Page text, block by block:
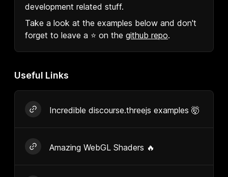
development related stuff.
Take a look at the examples below and don't
forget to leave a ⭐️ on the github repo.
Useful Links
Incredible discourse.threejs examples 🤯
Amazing WebGL Shaders 🔥